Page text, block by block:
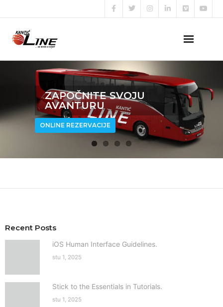
Naslovna
O nama
Naše usluge
ZAPOČNITE SVOJU
AVANTURU
ONLINE REZERVACIJE
Recent Posts
iOS Human Interface Guidelines.
stu 1, 2025
Stick to the Essentials in Tutorials.
stu 1, 2025